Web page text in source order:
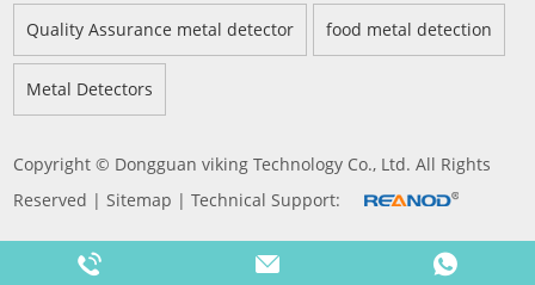
Quality Assurance metal detector food metal detection
Metal Detectors
Copyright © Dongguan viking Technology Co., Ltd. All Rights
Reserved |Sitemap | Technical Support: